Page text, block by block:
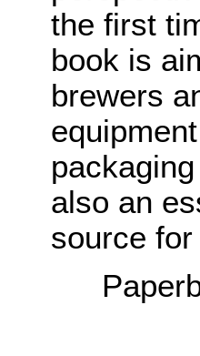
the first
book is
brewers
also an
source